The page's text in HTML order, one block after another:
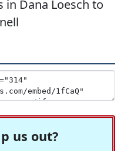
in Dana Loesch to
us out?